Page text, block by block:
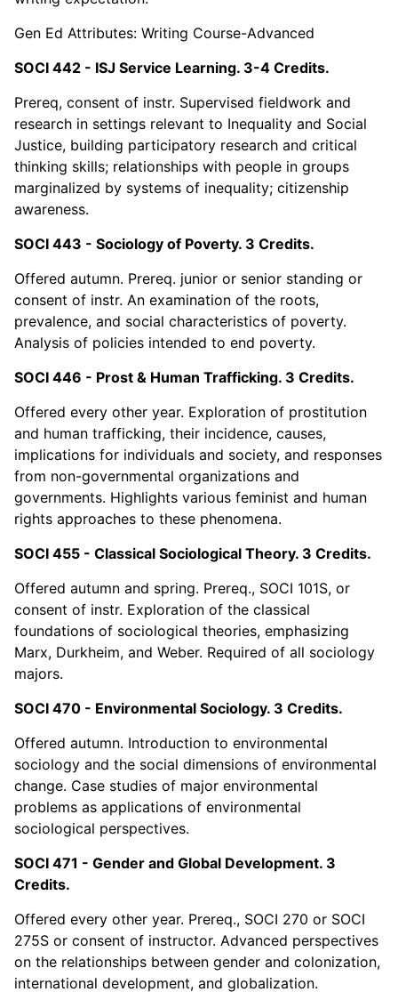
Gen Ed Attributes: Writing Course-Advanced
SOCI 442 - ISJ Service Learning. 3-4 Credits.
Prereq, consent of instr. Supervised fieldwork and
research in settings relevant to Inequality and Social
Justice, building participatory research and critical
thinking skills; relationships with people in groups
marginalized by systems of inequality; citizenship
awareness.
SOCI 443 - Sociology of Poverty. 3 Credits.
Offered autumn. Prereq. junior or senior standing or
consent of instr. An examination of the roots,
prevalence, and social characteristics of poverty.
Analysis of policies intended to end poverty.
SOCI 446 - Prost & Human Trafficking. 3 Credits.
Offered every other year. Exploration of prostitution
and human trafficking, their incidence, causes,
implications for individuals and society, and responses
from non-governmental organizations and
governments. Highlights various feminist and human
rights approaches to these phenomena.
SOCI 455 - Classical Sociological Theory. 3 Credits.
Offered autumn and spring. Prereq., SOCI 101S, or
consent of instr. Exploration of the classical
foundations of sociological theories, emphasizing
Marx, Durkheim, and Weber. Required of all sociology
majors.
SOCI 470 - Environmental Sociology. 3 Credits.
Offered autumn. Introduction to environmental
sociology and the social dimensions of environmental
change. Case studies of major environmental
problems as applications of environmental
sociological perspectives.
SOCI 471 - Gender and Global Development. 3
Credits.
Offered every other year. Prereq., SOCI 270 or SOCI
275S or consent of instructor. Advanced perspectives
on the relationships between gender and colonization,
international development, and globalization.